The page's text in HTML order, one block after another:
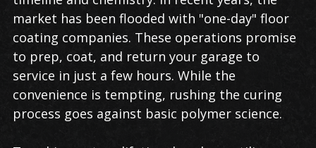
market has been flooded with "one-day" floor
coating companies. These operations promise
to prep, coat, and return your garage to
service in just a few hours. While the
convenience is tempting, rushing the curing
process goes against basic polymer science.